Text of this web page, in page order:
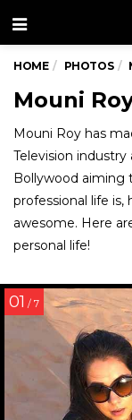
Menu
HOME PHOTOS
Mouni
Mouni Roy has
Television
Bollywood aiming
professional life
awesome. Here
personal life!
01 / 7